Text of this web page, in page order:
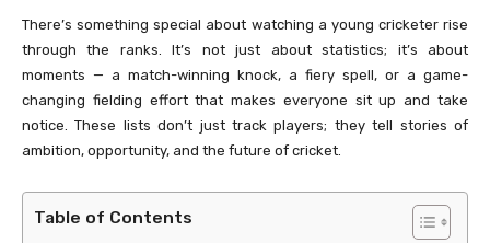
There’s something special about watching a young cricketer rise
through the ranks. It’s not just about statistics; it’s about
moments — a match-winning knock, a fiery spell, or a game-
changing fielding effort that makes everyone sit up and take
notice. These lists don’t just track players; they tell stories of
ambition, opportunity, and the future of cricket.
Table of Contents